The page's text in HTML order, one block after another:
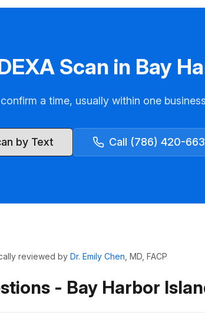
Scan in Bay
a time, usually within one
by Text Call (786) 420-
reviewed by Dr. Emily Chen , MD, FACP
- Bay Harbor